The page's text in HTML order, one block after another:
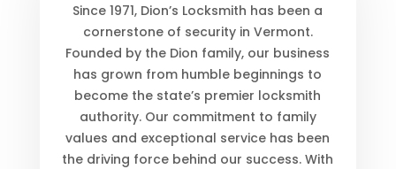
Since 1971, Dion’s Locksmith has been a
cornerstone of security in Vermont.
Founded by the Dion family, our business
has grown from humble beginnings to
become the state’s premier locksmith
authority. Our commitment to family
values and exceptional service has been
the driving force behind our success. With